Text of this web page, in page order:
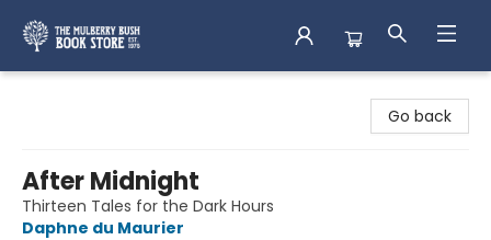
Go back
After Midnight
Thirteen Tales for the Dark Hours
Daphne du Maurier